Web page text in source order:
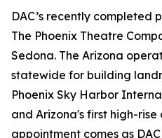
DAC’s recently completed
The Phoenix Theatre
Sedona. The Arizona
statewide for building
Phoenix Sky Harbor
and Arizona's first high-
appointment comes as